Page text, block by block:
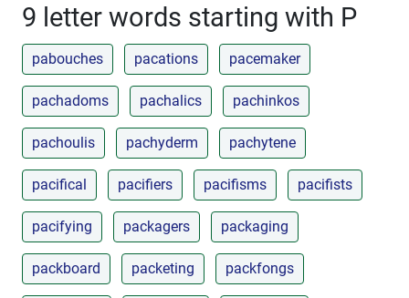
9 letter words starting with P
pabouches pacations pacemaker
pachadoms pachalics pachinkos
pachoulis pachyderm pachytene
pacifical pacifiers pacifisms pacifists
pacifying packagers packaging
packboard packeting packfongs